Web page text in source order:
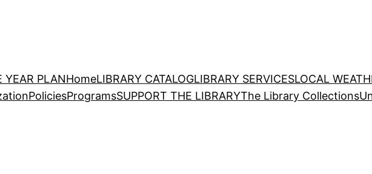
YEAR PLANHomeLIBRARY CATALOGLIBRARY SERVICESLOCAL
PoliciesProgramsSUPPORT THE LIBRARYThe Library Collections